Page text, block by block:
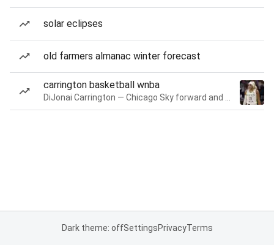
solar eclipses
old farmers almanac winter forecast
carrington basketball wnba
Dark theme: offSettingsPrivacyTerms